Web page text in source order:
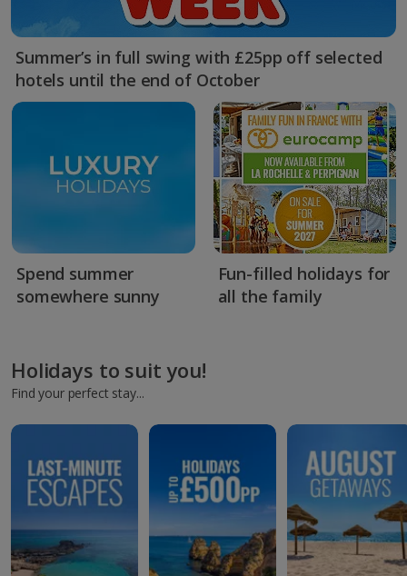
Summer’s in full swing with £25pp off selected
hotels until the end of October
Spend summer
somewhere sunny
Fun-filled holidays for
all the family
Holidays to suit you!
Find your perfect stay...